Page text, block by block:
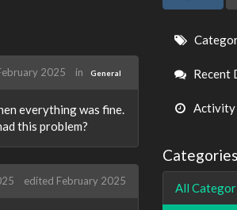
2025 in General
everything was fine.
this problem?
edited February 2025
Quick
Links
Recent
Activity
Categories
All